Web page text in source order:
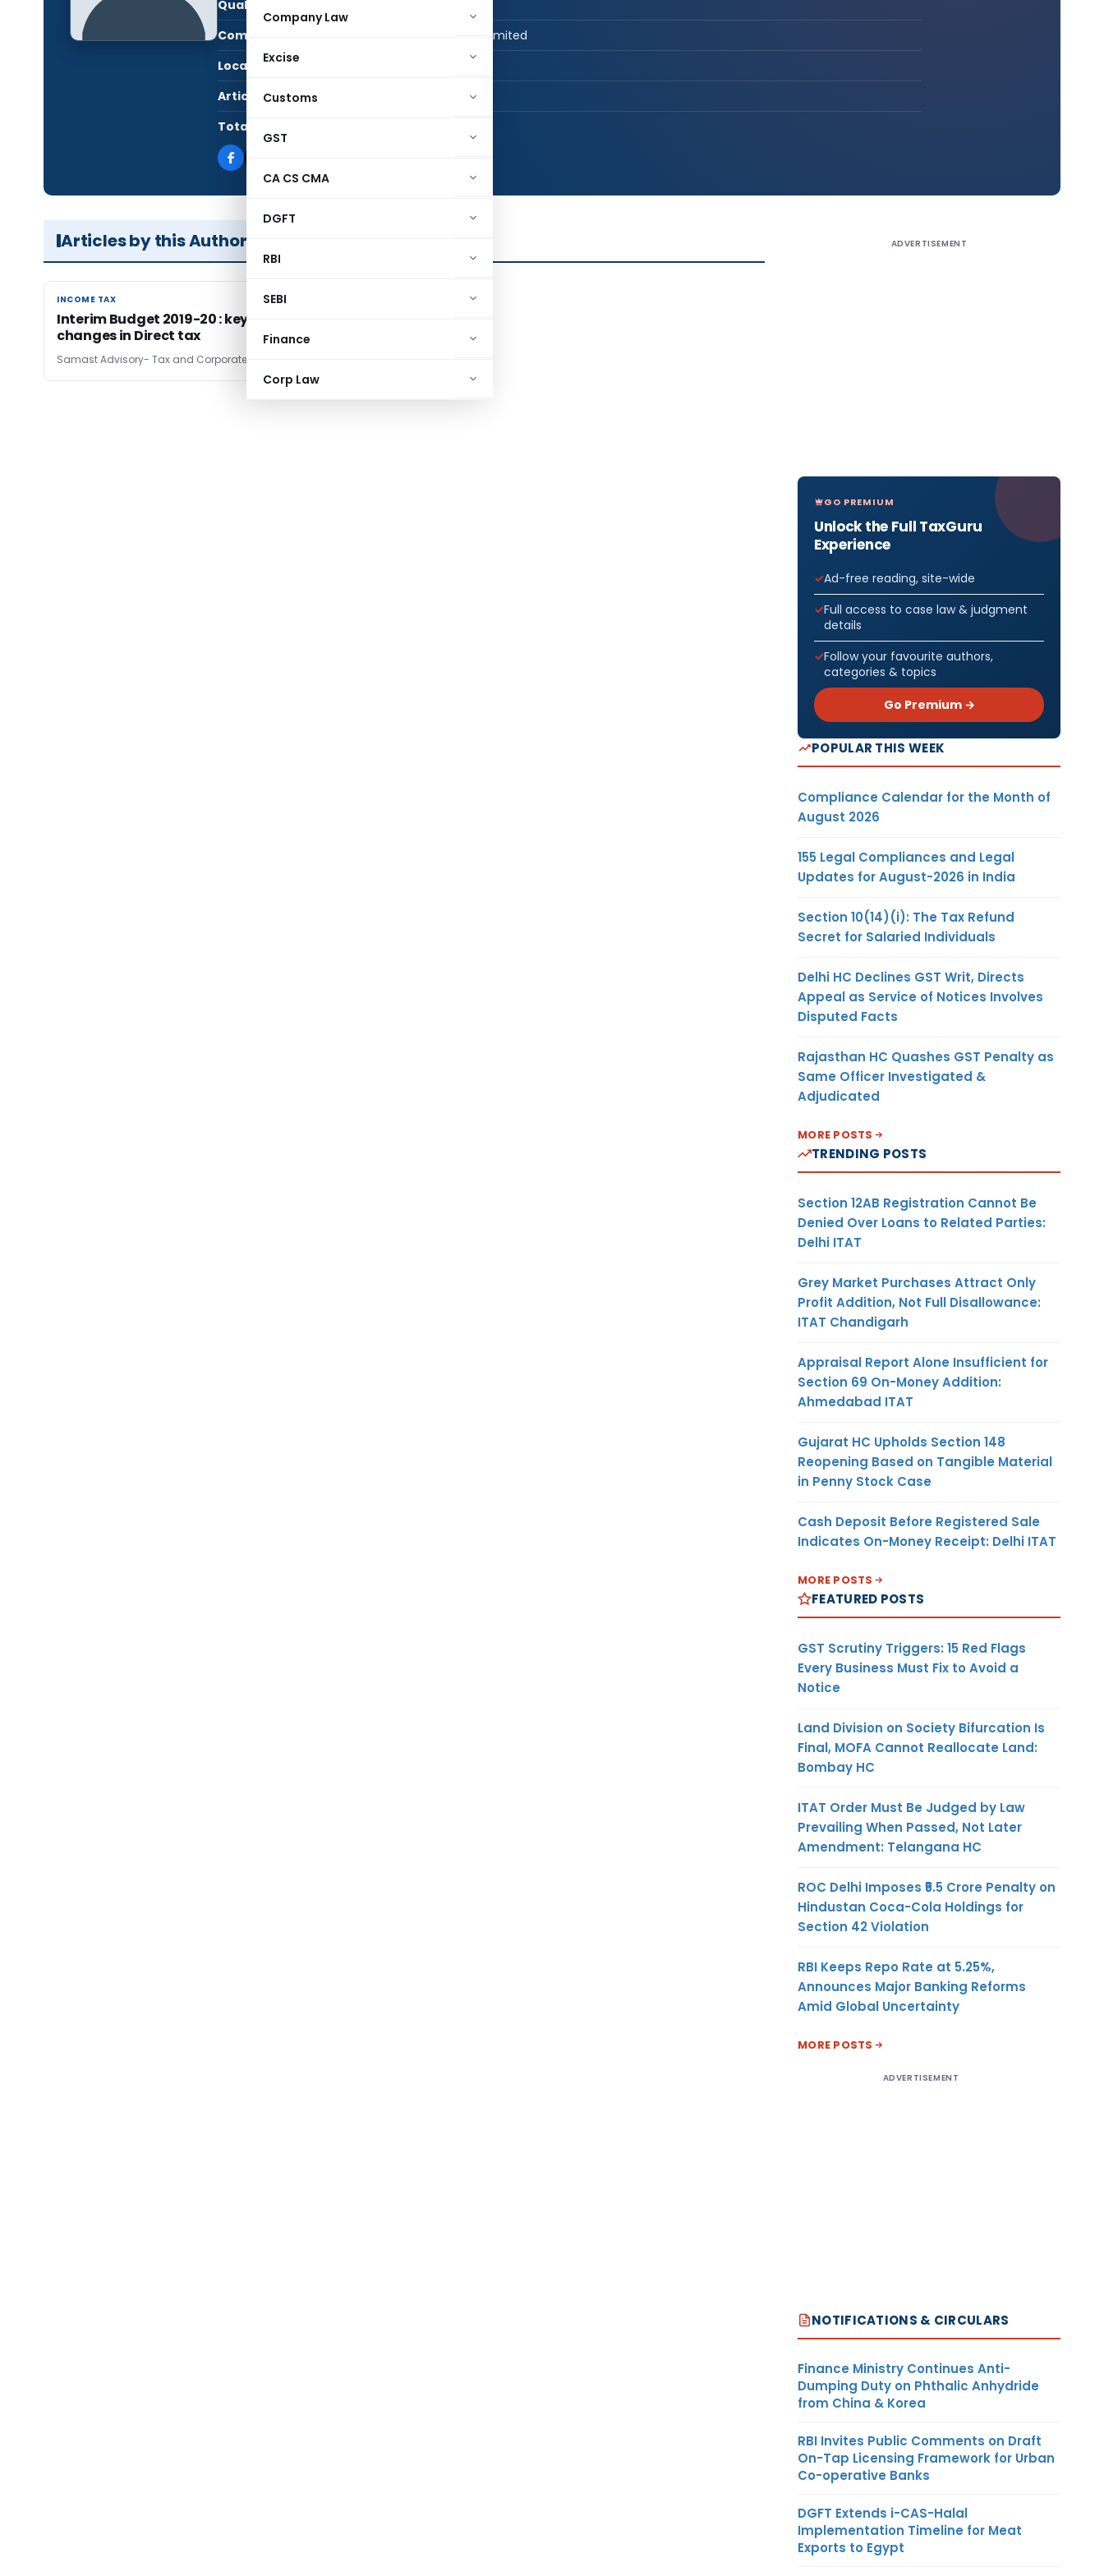
Company Law
Excise
Customs
GST
CA CS CMA
DGFT
RBI
SEBI
Finance
Corp Law
Qualification:
Company:
Samast Advisory Private Limited
Location:
Articles Published:
Total Views:
Articles by this Author
INCOME TAX
INCOME TAX
Interim Budget 2019-20 : key highlights of
changes in Direct tax
Samast Advisory- Tax and Corporate Advisors
ADVERTISEMENT
GO PREMIUM
Unlock the Full TaxGuru
Experience
Ad-free reading, site-wide
Full access to case law & judgment
details
Follow your favourite authors,
categories & topics
Go Premium →
POPULAR THIS WEEK
Compliance Calendar for the Month of
August 2026
155 Legal Compliances and Legal
Updates for August-2026 in India
Section 10(14)(i): The Tax Refund
Secret for Salaried Individuals
Delhi HC Declines GST Writ, Directs
Appeal as Service of Notices Involves
Disputed Facts
Rajasthan HC Quashes GST Penalty as
Same Officer Investigated &
Adjudicated
MORE POSTS
TRENDING POSTS
Section 12AB Registration Cannot Be
Denied Over Loans to Related Parties:
Delhi ITAT
Grey Market Purchases Attract Only
Profit Addition, Not Full Disallowance:
ITAT Chandigarh
Appraisal Report Alone Insufficient for
Section 69 On-Money Addition:
Ahmedabad ITAT
Gujarat HC Upholds Section 148
Reopening Based on Tangible Material
in Penny Stock Case
Cash Deposit Before Registered Sale
Indicates On-Money Receipt: Delhi ITAT
MORE POSTS
FEATURED POSTS
GST Scrutiny Triggers: 15 Red Flags
Every Business Must Fix to Avoid a
Notice
Land Division on Society Bifurcation Is
Final, MOFA Cannot Reallocate Land:
Bombay HC
ITAT Order Must Be Judged by Law
Prevailing When Passed, Not Later
Amendment: Telangana HC
ROC Delhi Imposes ₹5.5 Crore Penalty on
Hindustan Coca-Cola Holdings for
Section 42 Violation
RBI Keeps Repo Rate at 5.25%,
Announces Major Banking Reforms
Amid Global Uncertainty
MORE POSTS
ADVERTISEMENT
NOTIFICATIONS & CIRCULARS
Finance Ministry Continues Anti-
Dumping Duty on Phthalic Anhydride
from China & Korea
RBI Invites Public Comments on Draft
On-Tap Licensing Framework for Urban
Co-operative Banks
DGFT Extends i-CAS-Halal
Implementation Timeline for Meat
Exports to Egypt